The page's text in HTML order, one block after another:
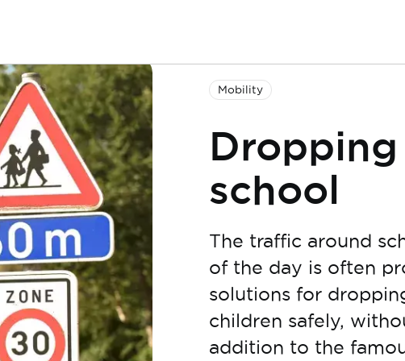
Mobility
school
The traffic around
of the day is often
solutions for
children safely,
addition to the